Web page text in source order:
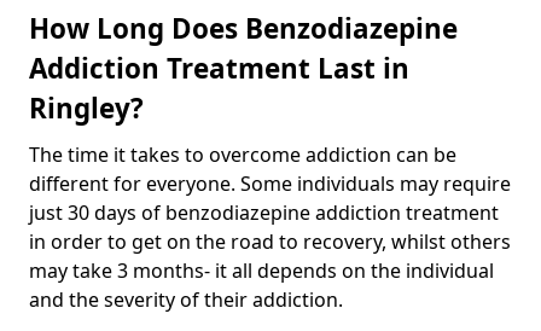
How Long Does Benzodiazepine
Addiction Treatment Last in
Ringley?
The time it takes to overcome addiction can be
different for everyone. Some individuals may require
just 30 days of benzodiazepine addiction treatment
in order to get on the road to recovery, whilst others
may take 3 months- it all depends on the individual
and the severity of their addiction.